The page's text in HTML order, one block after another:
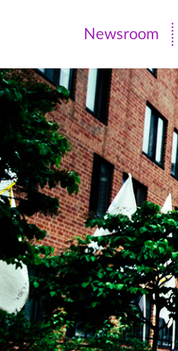
Newsroom
|
University
of
St.
Thomas
Newsroom